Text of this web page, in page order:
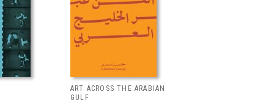
ART ACROSS THE ARABIAN
GULF